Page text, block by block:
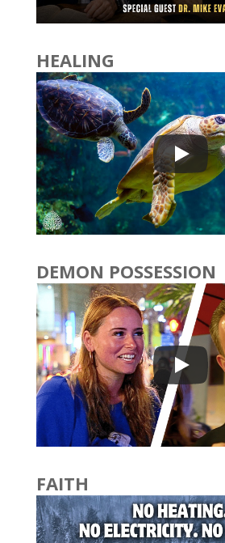
HEALING
DEMON POSSESSION
FAITH